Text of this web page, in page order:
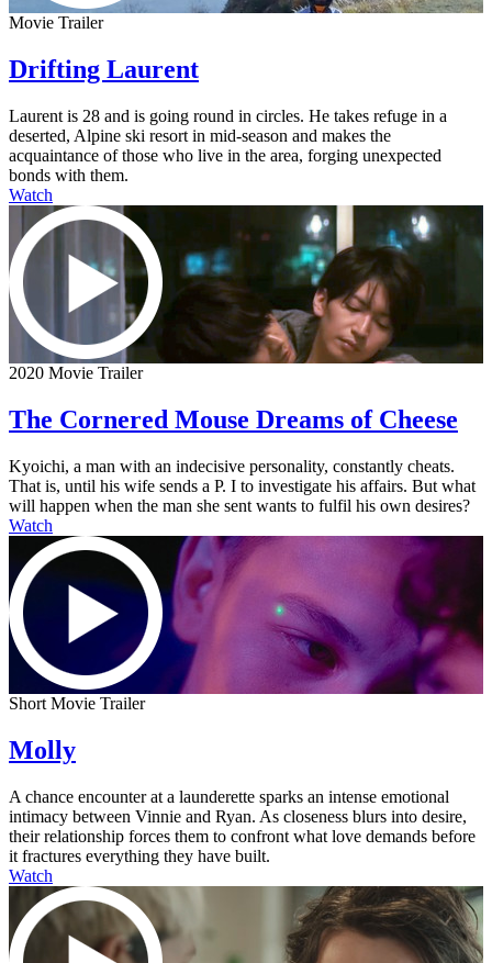
Movie Trailer
Drifting Laurent
Laurent is 28 and is going round in circles. He takes refuge in a
deserted, Alpine ski resort in mid-season and makes the
acquaintance of those who live in the area, forging unexpected
bonds with them.
Watch
2020 Movie Trailer
The Cornered Mouse Dreams of Cheese
Kyoichi, a man with an indecisive personality, constantly cheats.
That is, until his wife sends a P. I to investigate his affairs. But what
will happen when the man she sent wants to fulfil his own desires?
Watch
Short Movie Trailer
Molly
A chance encounter at a launderette sparks an intense emotional
intimacy between Vinnie and Ryan. As closeness blurs into desire,
their relationship forces them to confront what love demands before
it fractures everything they have built.
Watch